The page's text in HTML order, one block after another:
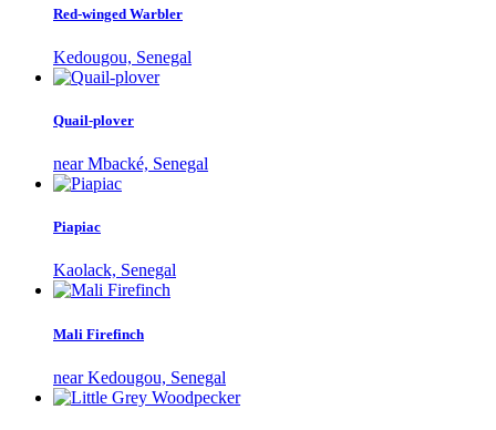
Red-winged Warbler
Kedougou, Senegal
Quail-plover
near Mbacké, Senegal
Piapiac
Kaolack, Senegal
Mali Firefinch
near Kedougou, Senegal